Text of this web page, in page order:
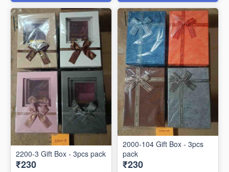
2200-3 Gift Box - 3pcs pack
₹230
2000-104 Gift Box - 3pcs
pack
₹230